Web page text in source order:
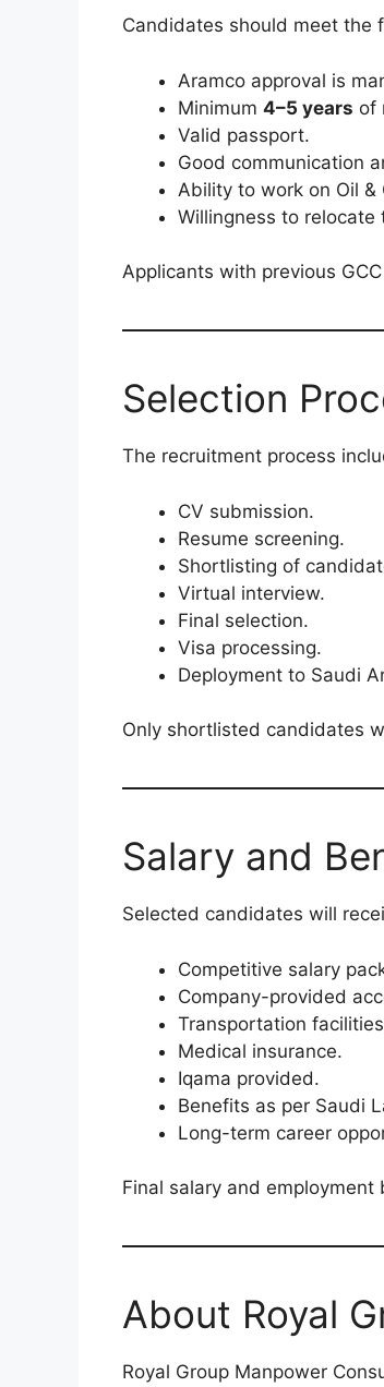
Candidates should meet the
Aramco approval is
Minimum 4–5 years of
Valid passport.
Good communication
Ability to work on Oil &
Willingness to relocate
Applicants with previous
Selection
The recruitment process
CV submission.
Resume screening.
Shortlisting of
Virtual interview.
Final selection.
Visa processing.
Deployment to Saudi
Only shortlisted candidates
Salary and
Selected candidates will
Competitive salary
Company-provided
Transportation
Medical insurance.
Iqama provided.
Benefits as per Saudi
Long-term career
Final salary and
About Royal
Royal Group Manpower